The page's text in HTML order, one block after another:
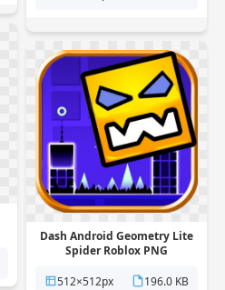
Dash Android Geometry Lite
Spider Roblox PNG
512×512px
196.0 KB